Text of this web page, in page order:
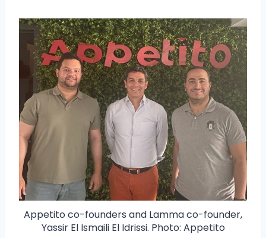
Appetito co-founders and Lamma co-founder,
Yassir El Ismaili El Idrissi. Photo: Appetito